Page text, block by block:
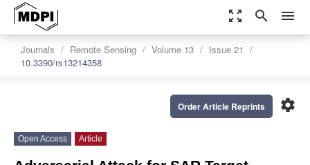
zoom_out_map search menu
Journals Remote Sensing Volume 13
Issue 21
10.3390/rs13214358
settings
Order Article Reprints
Open Access Article